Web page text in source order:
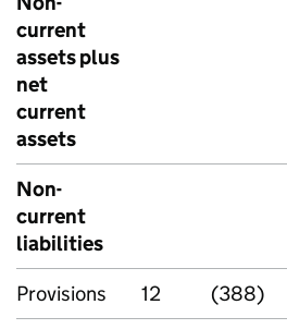
current
assets plus
net
current
assets
Non-
current
liabilities
Provisions
12 (388)